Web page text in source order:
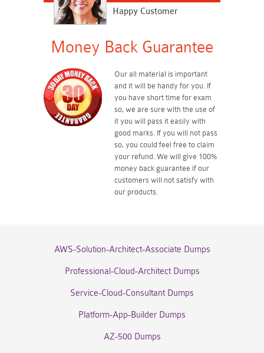
Happy Customer
Money Back Guarantee
Our all material is important
and it will be handy for you. If
you have short time for exam
so, we are sure with the use of
it you will pass it easily with
good marks. If you will not pass
so, you could feel free to claim
your refund. We will give 100%
money back guarantee if our
customers will not satisfy with
our products.
AWS-Solution-Architect-Associate Dumps
Professional-Cloud-Architect Dumps
Service-Cloud-Consultant Dumps
Platform-App-Builder Dumps
AZ-500 Dumps